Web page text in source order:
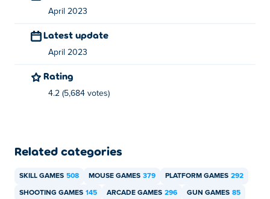
You can play Shotdogs for free on Poki.
Can I play Shotdogs on mobile devices and
desktop?
Shotdogs can be played on your computer and mobile
devices like phones and tablets.
April 2023
Latest update
April 2023
Rating
4.2 (5,684 votes)
Related categories
SKILL GAMES 508 MOUSE GAMES 379 PLATFORM GAMES 292
SHOOTING GAMES 145 ARCADE GAMES 296 GUN GAMES 85